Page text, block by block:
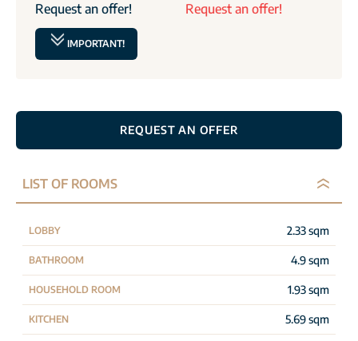
Request an offer! Request an offer!
IMPORTANT!
REQUEST AN OFFER
LIST OF ROOMS
LOBBY 2.33 sqm
BATHROOM 4.9 sqm
HOUSEHOLD ROOM 1.93 sqm
KITCHEN 5.69 sqm